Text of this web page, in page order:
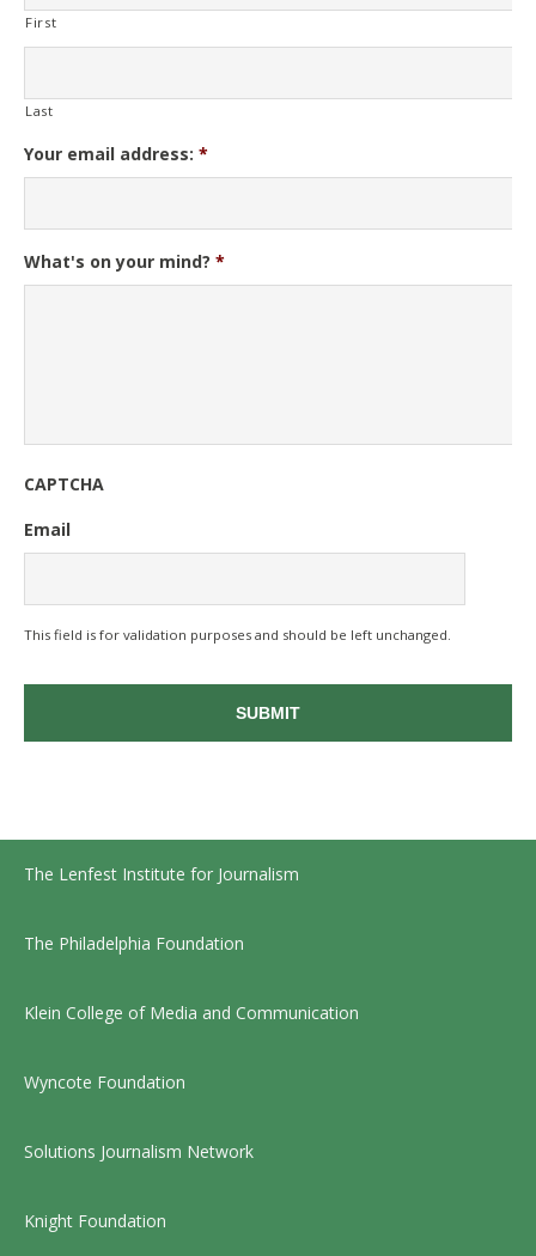
First
Last
Your email address: *
What's on your mind? *
CAPTCHA
Email
This field is for validation purposes and should be left unchanged.
The Lenfest Institute for Journalism
The Philadelphia Foundation
Klein College of Media and Communication
Wyncote Foundation
Solutions Journalism Network
Knight Foundation